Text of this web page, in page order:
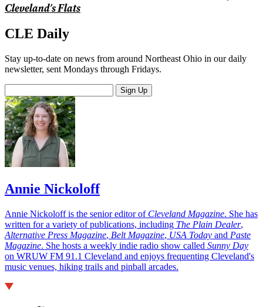
Cleveland's Flats
CLE Daily
Stay up-to-date on news from around Northeast Ohio in our daily
newsletter, sent Mondays through Fridays.
Sign Up
Annie Nickoloff
Annie Nickoloff is the senior editor of Cleveland Magazine. She has
written for a variety of publications, including The Plain Dealer,
Alternative Press Magazine, Belt Magazine, USA Today and Paste
Magazine. She hosts a weekly indie radio show called Sunny Day
on WRUW FM 91.1 Cleveland and enjoys frequenting Cleveland's
music venues, hiking trails and pinball arcades.